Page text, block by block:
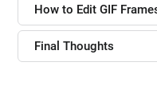
How to Edit GIF
Final Thoughts